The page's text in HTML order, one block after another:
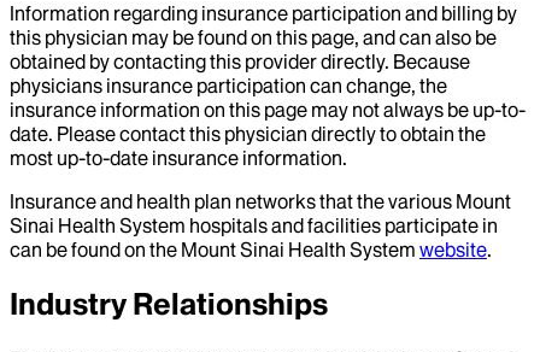
Information regarding insurance participation and billing by
this physician may be found on this page, and can also be
obtained by contacting this provider directly. Because
physicians insurance participation can change, the
insurance information on this page may not always be up-to-
date. Please contact this physician directly to obtain the
most up-to-date insurance information.
Insurance and health plan networks that the various Mount
Sinai Health System hospitals and facilities participate in
can be found on the Mount Sinai Health System website.
Industry Relationships